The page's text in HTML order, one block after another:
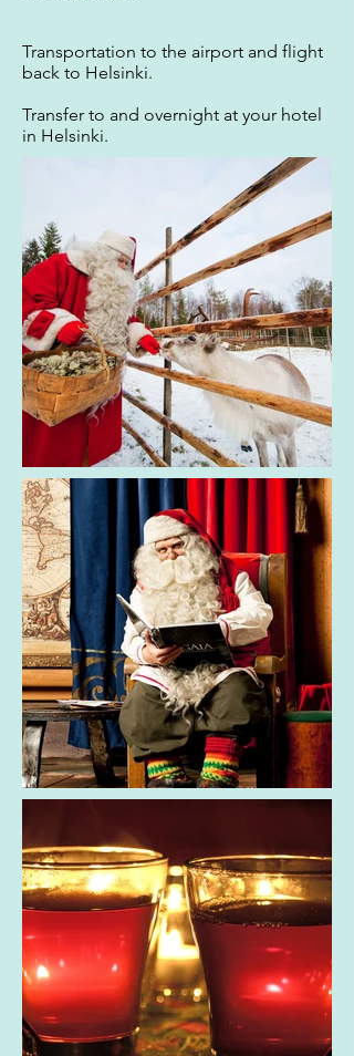
Transportation to the airport and flight
back to Helsinki.
Transfer to and overnight at your hotel
in Helsinki.